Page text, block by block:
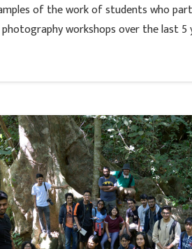
of the work of students who
workshops over the last 5